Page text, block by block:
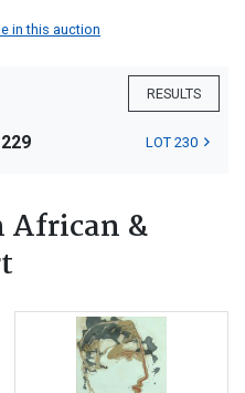
in this auction
RESULTS
LOT 230
African &